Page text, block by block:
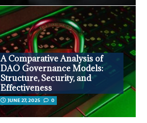
A Comparative Analysis of
DAO Governance Models:
Structure, Security, and
Effectiveness
JUNE 27, 2025 0